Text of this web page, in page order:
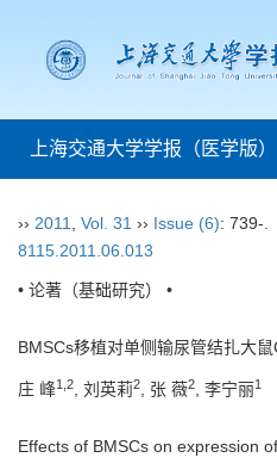
上海交通大学学报（医学版）
›› 2011 Vol. 31 ›› Issue (6): 739-.
8115.2011.06.013
• 论著（基础研究） •
BMSCs移植对单侧输尿管结扎大
庄 峰1,2, 刘英莉2, 张 薇2, 李宁丽1
Effects of BMSCs on expression